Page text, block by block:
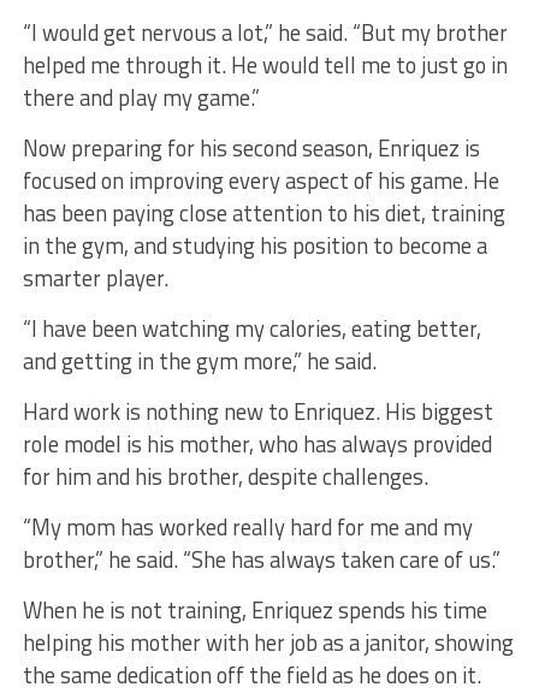
“I would get nervous a lot,” he said. “But my brother
helped me through it. He would tell me to just go in
there and play my game.”
Now preparing for his second season, Enriquez is
focused on improving every aspect of his game. He
has been paying close attention to his diet, training
in the gym, and studying his position to become a
smarter player.
“I have been watching my calories, eating better,
and getting in the gym more,” he said.
Hard work is nothing new to Enriquez. His biggest
role model is his mother, who has always provided
for him and his brother, despite challenges.
“My mom has worked really hard for me and my
brother,” he said. “She has always taken care of us.”
When he is not training, Enriquez spends his time
helping his mother with her job as a janitor, showing
the same dedication off the field as he does on it.